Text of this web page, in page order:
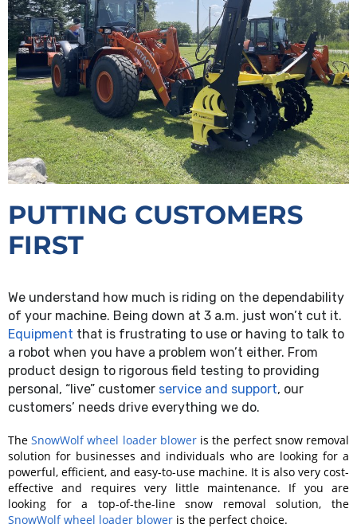
PUTTING CUSTOMERS
FIRST
We understand how much is riding on the dependability
of your machine. Being down at 3 a.m. just won’t cut it.
Equipment that is frustrating to use or having to talk to
a robot when you have a problem won’t either. From
product design to rigorous field testing to providing
personal, “live” customer service and support, our
customers’ needs drive everything we do.
TheSnowWolf wheel loader bloweris the perfect snow removal
solution for businesses and individuals who are looking for a
powerful, efficient, and easy-to-use machine. It is also very cost-
effective and requires very little maintenance. If you are
looking for a top-of-the-line snow removal solution, the
SnowWolf wheel loader blower is the perfect choice.